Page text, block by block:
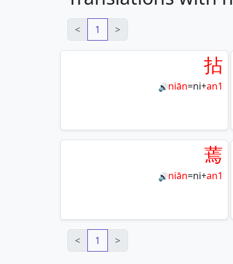
< 1 >
拈
🔊niān=ni+an1
蔫
🔊niān=ni+an1
<
1 >